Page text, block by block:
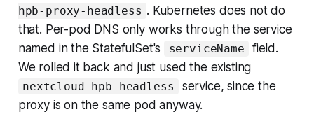
hpb-proxy-headless . Kubernetes does not do
that. Per-pod DNS only works through the service
named in the StatefulSet's
serviceName
field.
We rolled it back and just used the existing
nextcloud-hpb-headless
service, since the
proxy is on the same pod anyway.